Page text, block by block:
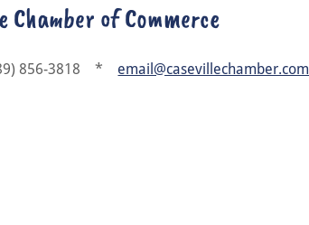
Chamber of Commerce
856-3818 * email@casevillechamber.com